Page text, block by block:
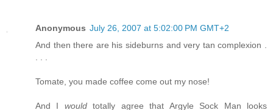
Anonymous July 26, 2007 at 5:02:00 PM GMT+2
And then there are his sideburns and very tan complexion .
Tomate, you made coffee come out my nose!
And I wouldtotally agree that Argyle Sock Man looks